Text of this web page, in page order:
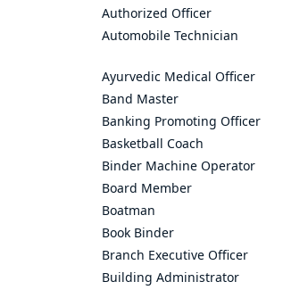
Authorized Officer
Automobile Technician
Ayurvedic Medical Officer
Band Master
Banking Promoting Officer
Basketball Coach
Binder Machine Operator
Board Member
Boatman
Book Binder
Branch Executive Officer
Building Administrator